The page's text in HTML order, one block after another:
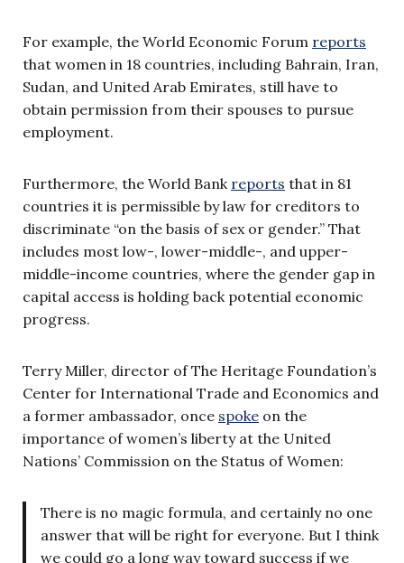
For example, the World Economic Forum reports
that women in 18 countries, including Bahrain, Iran,
Sudan, and United Arab Emirates, still have to
obtain permission from their spouses to pursue
employment.
Furthermore, the World Bank reports that in 81
countries it is permissible by law for creditors to
discriminate “on the basis of sex or gender.” That
includes most low-, lower-middle-, and upper-
middle-income countries, where the gender gap in
capital access is holding back potential economic
progress.
Terry Miller, director of The Heritage Foundation’s
Center for International Trade and Economics and
a former ambassador, once spoke on the
importance of women’s liberty at the United
Nations’ Commission on the Status of Women:
There is no magic formula, and certainly no one
answer that will be right for everyone. But I think
we could go a long way toward success if we